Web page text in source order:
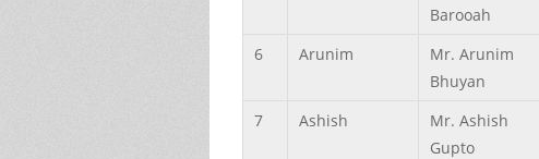
Barooah
6
Arunim
Mr. Arunim
Bhuyan
7 Ashish
Mr. Ashish
Gupto